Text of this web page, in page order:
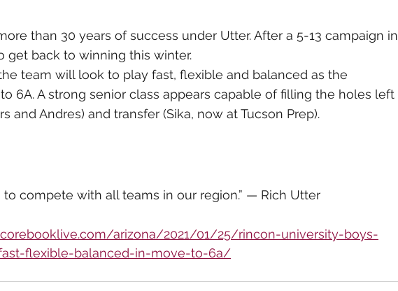
than 30 years of success under Utter. After a 5-13 campaign in
get back to winning this winter.
team will look to play fast, flexible and balanced as the
6A. A strong senior class appears capable of filling the holes left
and Andres) and transfer (Sika, now at Tucson Prep).
to compete with all teams in our region.” — Rich Utter
arizona/2021/01/25/rincon-university-boys-
flexible-balanced-in-move-to-6a/